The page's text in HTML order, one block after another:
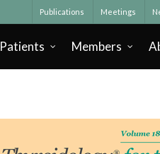
Publications Meetings
Patients Members